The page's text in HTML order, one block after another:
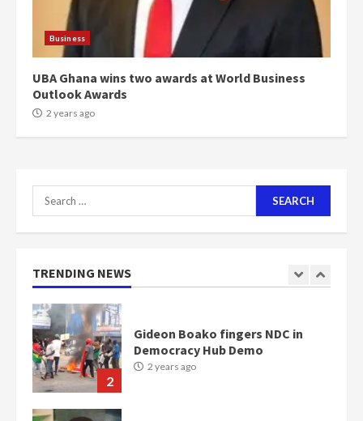
Business
UBA Ghana wins two awards at World Business
Outlook Awards
2 years ago
Search
for:
TRENDING NEWS
Mining sector will employ over
1m people under my presidency –
Bawumia
2 years ago
1
Nomination of NAPO doesn’t
mean I will vote for NPP –
2
Gideon Boako fingers NDC in
Democracy Hub Demo
2 years ago